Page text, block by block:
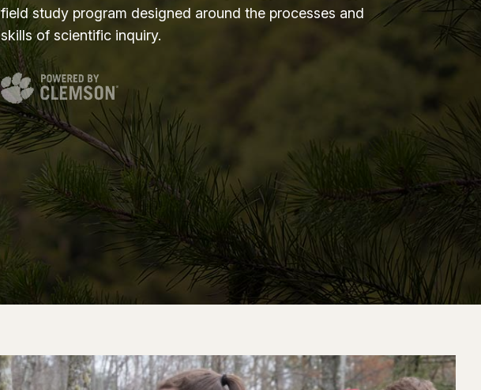
field study program designed around the processes and
skills of scientific inquiry.